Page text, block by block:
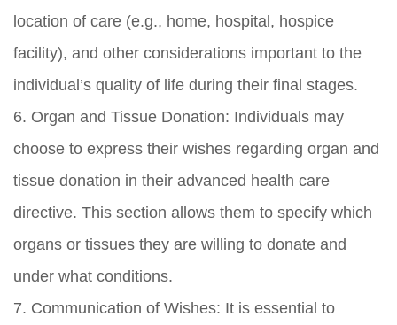
location of care (e.g., home, hospital, hospice
facility), and other considerations important to the
individual’s quality of life during their final stages.
6. Organ and Tissue Donation: Individuals may
choose to express their wishes regarding organ and
tissue donation in their advanced health care
directive. This section allows them to specify which
organs or tissues they are willing to donate and
under what conditions.
7. Communication of Wishes: It is essential to